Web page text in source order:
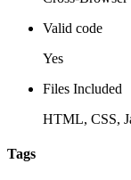
Valid code
Yes
Files Included
HTML, CSS,
Tags